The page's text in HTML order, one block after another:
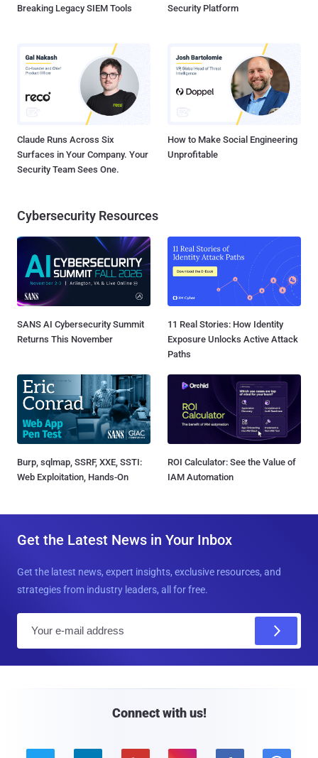
Breaking Legacy SIEM Tools
Security Platform
Claude Runs Across Six
Surfaces in Your Company. Your
Security Team Sees One.
How to Make Social Engineering
Unprofitable
Cybersecurity Resources
SANS AI Cybersecurity Summit
Returns This November
11 Real Stories: How Identity
Exposure Unlocks Active Attack
Paths
Burp, sqlmap, SSRF, XXE, SSTI:
Web Exploitation, Hands-On
ROI Calculator: See the Value of
IAM Automation
Get the Latest News in Your Inbox
Get the latest news, expert insights, exclusive resources, and
strategies from industry leaders, all for free.
Connect with us!